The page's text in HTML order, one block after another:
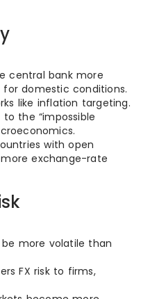
central bank more
domestic conditions.
like inflation targeting.
to the “impossible
with open
exchange-rate
more volatile than
FX risk to firms,